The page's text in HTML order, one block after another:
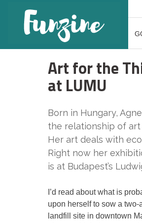
Art for the
at LUMU
Born in Hungary,
the relationship of art
Her art deals with
Right now her
is at Budapest’s
I’d read about what is
upon herself to sow a
landfill site in downtown